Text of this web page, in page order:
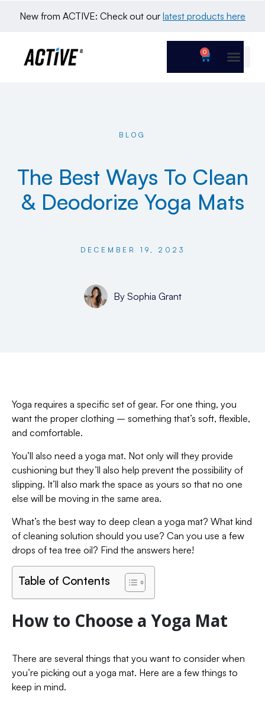
New from ACTIVE: Check out our latest products here
0
BLOG
The Best Ways To Clean
& Deodorize Yoga Mats
DECEMBER 19, 2023
BySophia Grant
Yoga requires a specific set of gear. For one thing, you
want the proper clothing – something that’s soft, flexible,
and comfortable.
You’ll also need a yoga mat. Not only will they provide
cushioning but they’ll also help prevent the possibility of
slipping. It’ll also mark the space as yours so that no one
else will be moving in the same area.
What’s the best way to deep clean a yoga mat? What kind
of cleaning solution should you use? Can you use a few
drops of tea tree oil? Find the answers here!
Table of Contents
How to Choose a Yoga Mat
There are several things that you want to consider when
you’re picking out a yoga mat. Here are a few things to
keep in mind.